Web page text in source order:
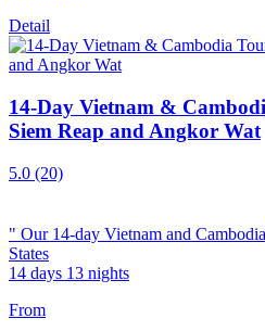
Detail
14-Day Vietnam &
Siem Reap and Angkor Wat
5.0 (20)
" Our 14-day Vietnam and
States
14 days 13 nights
From